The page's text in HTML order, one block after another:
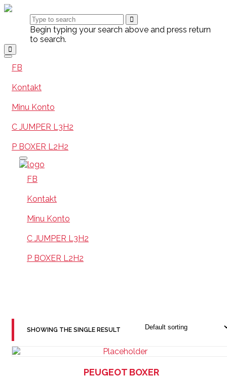
Begin typing your search above and press return
to search.
FB
Kontakt
Minu Konto
C JUMPER L3H2
P BOXER L2H2
FB
Kontakt
Minu Konto
C JUMPER L3H2
P BOXER L2H2
SHOWING THE SINGLE RESULT
PEUGEOT BOXER